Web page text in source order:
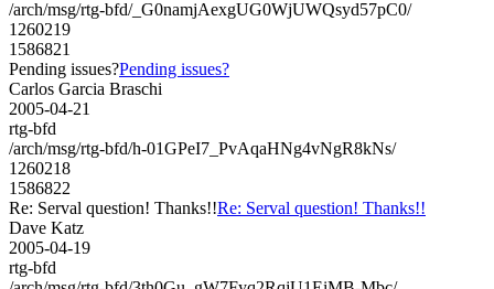
/arch/msg/rtg-bfd/_G0namjAexgUG0WjUWQsyd57pC0/
1260219
1586821
Pending issues?Pending issues?
Carlos Garcia Braschi
2005-04-21
rtg-bfd
/arch/msg/rtg-bfd/h-01GPeI7_PvAqaHNg4vNgR8kNs/
1260218
1586822
Re: Serval question! Thanks!!Re: Serval question! Thanks!!
Dave Katz
2005-04-19
rtg-bfd